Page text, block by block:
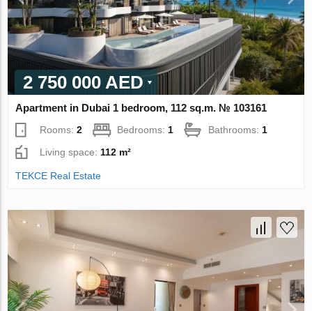
2 750 000 AED
Apartment in Dubai 1 bedroom, 112 sq.m. № 103161
Rooms:2 Bedrooms: 1 Bathrooms: 1
Living space: 112 m²
TEKCE Real Estate